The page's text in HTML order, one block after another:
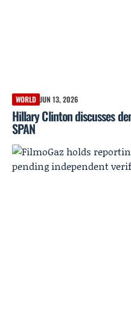
WORLD JUN 13, 2026
Hillary Clinton discusses
SPAN